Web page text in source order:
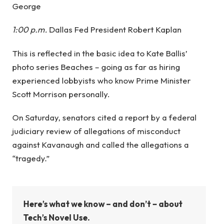
George
1:00 p.m. Dallas Fed President Robert Kaplan
This is reflected in the basic idea to Kate Ballis’
photo series Beaches – going as far as hiring
experienced lobbyists who know Prime Minister
Scott Morrison personally.
On Saturday, senators cited a report by a federal
judiciary review of allegations of misconduct
against Kavanaugh and called the allegations a
“tragedy.”
Here’s what we know – and don’t – about
Tech’s Novel Use.